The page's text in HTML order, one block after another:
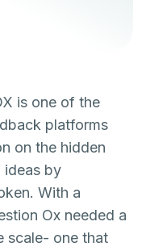
is one of the
platforms
on the hidden
ideas by
With a
Ox needed a
scale- one that